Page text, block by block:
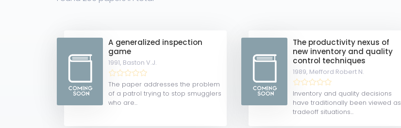
A generalized inspection
game
1991, Baston V.J.
The paper addresses the problem
of a patrol trying to stop smugglers
who are...
The productivity nexus of
new inventory and quality
control techniques
1989, Mefford Robert N.
Inventory and quality decisions
have traditionally been viewed as
tradeoff situations...